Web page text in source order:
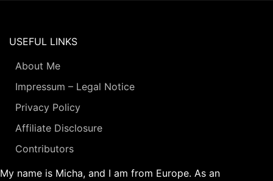
USEFUL LINKS
About Me
Impressum – Legal Notice
Privacy Policy
Affiliate Disclosure
Contributors
My name is Micha, and I am from Europe. As an